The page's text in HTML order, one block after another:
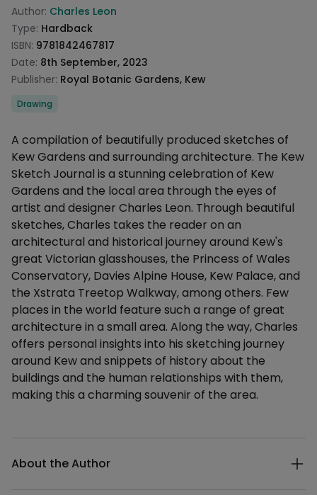
Product information
Author: Charles Leon
Type: Hardback
ISBN: 9781842467817
Date: 8th September, 2023
Publisher: Royal Botanic Gardens, Kew
Categories
Drawing
Description
A compilation of beautifully produced sketches of
Kew Gardens and surrounding architecture. The Kew
Sketch Journal is a stunning celebration of Kew
Gardens and the local area through the eyes of
artist and designer Charles Leon. Through beautiful
sketches, Charles takes the reader on an
architectural and historical journey around Kew's
great Victorian glasshouses, the Princess of Wales
Conservatory, Davies Alpine House, Kew Palace, and
the Xstrata Treetop Walkway, among others. Few
places in the world feature such a range of great
architecture in a small area. Along the way, Charles
offers personal insights into his sketching journey
around Kew and snippets of history about the
buildings and the human relationships with them,
making this a charming souvenir of the area.
About the Author